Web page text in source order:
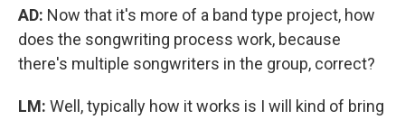
AD: Now that it's more of a band type project, how
does the songwriting process work, because
there's multiple songwriters in the group, correct?
LM: Well, typically how it works is I will kind of bring